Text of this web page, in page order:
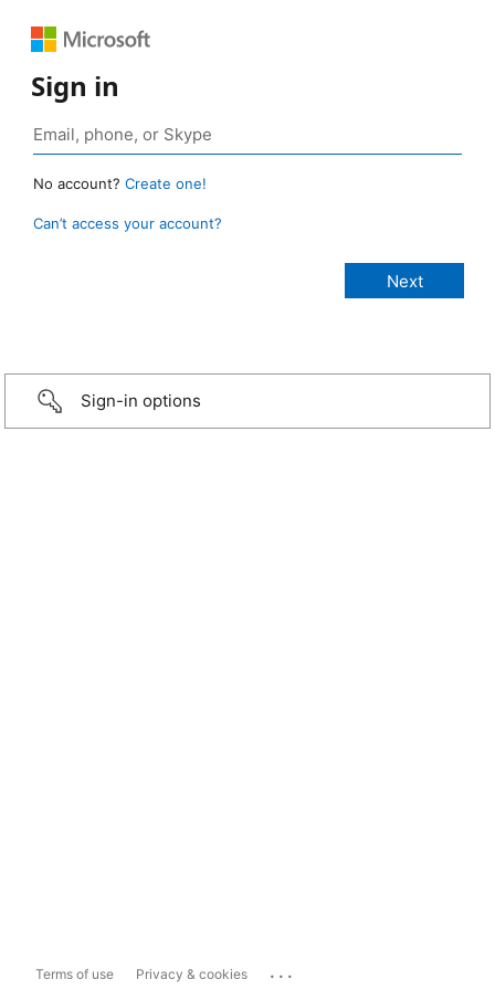
Sign in
No account? Create one!
Can’t access your account?
Sign-in options
Terms of use Privacy & cookies ...